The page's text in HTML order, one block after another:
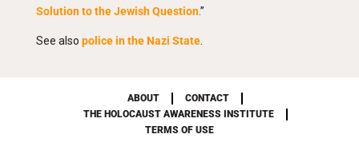
Solution to the Jewish Question.”
See also police in the Nazi State.
ABOUT
CONTACT
THE HOLOCAUST AWARENESS INSTITUTE
TERMS OF USE